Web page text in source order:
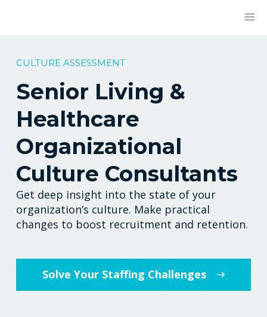
CULTURE ASSESSMENT
Senior Living &
Healthcare
Organizational
Culture Consultants
Get deep insight into the state of your
organization’s culture. Make practical
changes to boost recruitment and retention.
Solve Your Staffing Challenges